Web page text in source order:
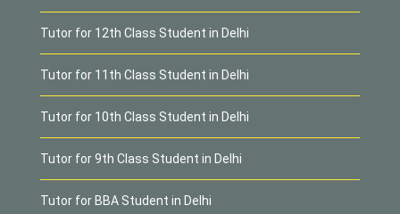
Tutor for 12th Class Student in Delhi
Tutor for 11th Class Student in Delhi
Tutor for 10th Class Student in Delhi
Tutor for 9th Class Student in Delhi
Tutor for BBA Student in Delhi